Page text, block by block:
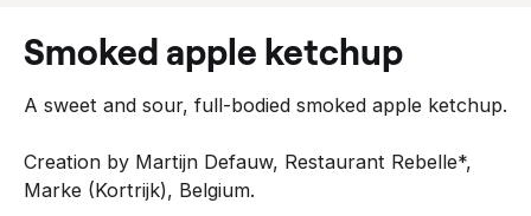
n
smoked apple ketchup
A sweet and sour, full-bodied smoked apple ketchup.
Creation by Martijn Defauw, Restaurant Rebelle*,
Marke (Kortrijk), Belgium.